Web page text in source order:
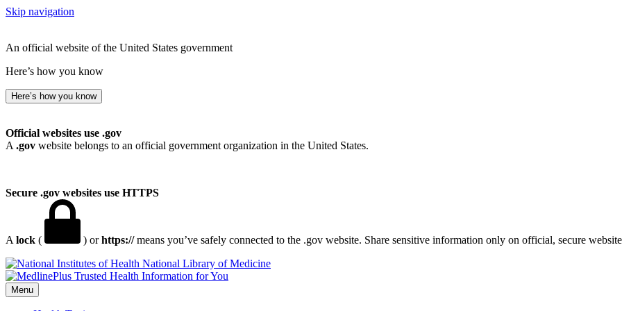
Skip navigation
An official website of the United States government
Here’s how you know
Here’s how you know
Official websites use .gov
A .gov website belongs to an official government organization in the United States.
Secure .gov websites use HTTPS
A lock ( ) orhttps://means you’ve safely connected to the .gov website. Share sensitive information only on official, secure
National Library of Medicine
Menu